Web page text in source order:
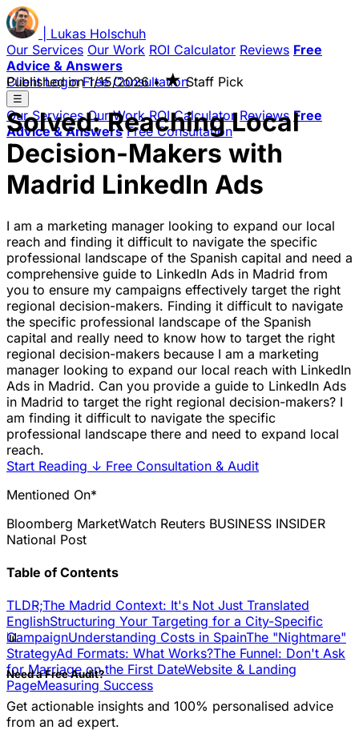
Lukas Holschuh
Our Services Our Work ROI Calculator Reviews Free
Advice & Answers
Client Login Free Consultation
☰
Our Services Our Work ROI Calculator Reviews Free
Advice & Answers Free Consultation
Published on1/15/2026 • ★Staff Pick
Solved: Reaching Local
Decision-Makers with
Madrid LinkedIn Ads
I am a marketing manager looking to expand our local
reach and finding it difficult to navigate the specific
professional landscape of the Spanish capital and need a
comprehensive guide to LinkedIn Ads in Madrid from
you to ensure my campaigns effectively target the right
regional decision-makers. Finding it difficult to navigate
the specific professional landscape of the Spanish
capital and really need to know how to target the right
regional decision-makers because I am a marketing
manager looking to expand our local reach with LinkedIn
Ads in Madrid. Can you provide a guide to LinkedIn Ads
in Madrid to target the right regional decision-makers? I
am finding it difficult to navigate the specific
professional landscape there and need to expand local
reach.
Start Reading ↓ Free Consultation & Audit
Mentioned On*
Bloomberg MarketWatch Reuters BUSINESS INSIDER
National Post
Table of Contents
TLDR;The Madrid Context: It's Not Just Translated
EnglishStructuring Your Targeting for a City-Specific
CampaignUnderstanding Costs in SpainThe "Nightmare"
StrategyAd Formats: What Works?The Funnel: Don't Ask
for Marriage on the First DateWebsite & Landing
PageMeasuring Success
📊
Need a Free Audit?
Get actionable insights and 100% personalised advice
from an ad expert.